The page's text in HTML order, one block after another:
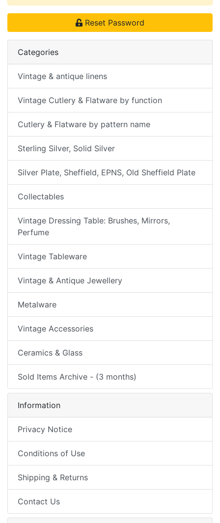
Reset Password
Categories
Vintage & antique linens
Vintage Cutlery & Flatware by function
Cutlery & Flatware by pattern name
Sterling Silver, Solid Silver
Silver Plate, Sheffield, EPNS, Old Sheffield Plate
Collectables
Vintage Dressing Table: Brushes, Mirrors,
Perfume
Vintage Tableware
Vintage & Antique Jewellery
Metalware
Vintage Accessories
Ceramics & Glass
Sold Items Archive - (3 months)
Information
Privacy Notice
Conditions of Use
Shipping & Returns
Contact Us